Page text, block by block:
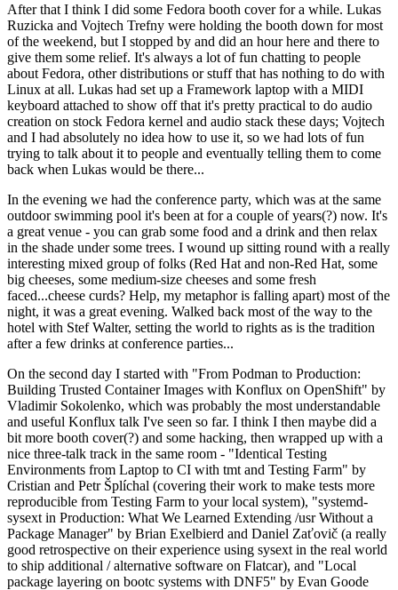
After that I think I did some Fedora booth cover for a while. Lukas
Ruzicka and Vojtech Trefny were holding the booth down for most
of the weekend, but I stopped by and did an hour here and there to
give them some relief. It's always a lot of fun chatting to people
about Fedora, other distributions or stuff that has nothing to do with
Linux at all. Lukas had set up a Framework laptop with a MIDI
keyboard attached to show off that it's pretty practical to do audio
creation on stock Fedora kernel and audio stack these days; Vojtech
and I had absolutely no idea how to use it, so we had lots of fun
trying to talk about it to people and eventually telling them to come
back when Lukas would be there...
In the evening we had the conference party, which was at the same
outdoor swimming pool it's been at for a couple of years(?) now. It's
a great venue - you can grab some food and a drink and then relax
in the shade under some trees. I wound up sitting round with a really
interesting mixed group of folks (Red Hat and non-Red Hat, some
big cheeses, some medium-size cheeses and some fresh
faced...cheese curds? Help, my metaphor is falling apart) most of the
night, it was a great evening. Walked back most of the way to the
hotel with Stef Walter, setting the world to rights as is the tradition
after a few drinks at conference parties...
On the second day I started with "From Podman to Production:
Building Trusted Container Images with Konflux on OpenShift" by
Vladimir Sokolenko, which was probably the most understandable
and useful Konflux talk I've seen so far. I think I then maybe did a
bit more booth cover(?) and some hacking, then wrapped up with a
nice three-talk track in the same room - "Identical Testing
Environments from Laptop to CI with tmt and Testing Farm" by
Cristian and Petr Šplíchal (covering their work to make tests more
reproducible from Testing Farm to your local system), "systemd-
sysext in Production: What We Learned Extending /usr Without a
Package Manager" by Brian Exelbierd and Daniel Zaťovič (a really
good retrospective on their experience using sysext in the real world
to ship additional / alternative software on Flatcar), and "Local
package layering on bootc systems with DNF5" by Evan Goode